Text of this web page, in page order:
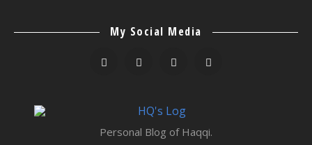
My Social Media
Personal Blog of Haqqi.